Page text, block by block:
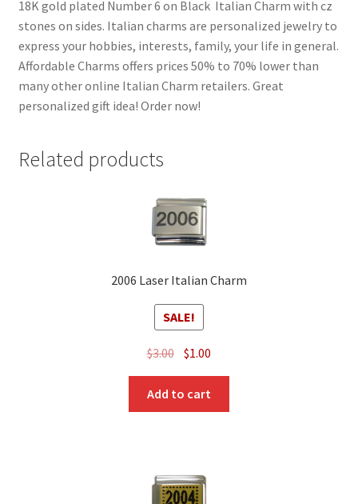
18K gold plated Number 6 on Black Italian Charm with cz
stones on sides. Italian charms are personalized jewelry to
express your hobbies, interests, family, your life in general.
Affordable Charms offers prices 50% to 70% lower than
many other online Italian Charm retailers. Great
personalized gift idea! Order now!
Related products
2006 Laser Italian Charm
SALE!
$3.00 Original
price
was:
$3.00.
$1.00
price
$1.00.
Add to cart